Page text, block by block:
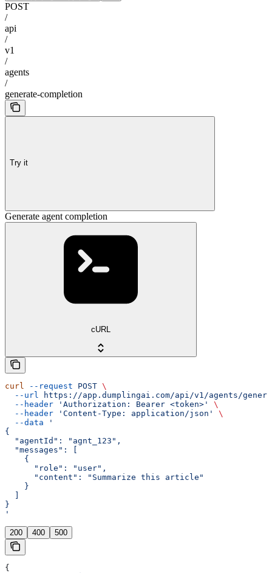
POST
/
api
/
v1
/
agents
/
generate-completion
Try it
Generate agent completion
cURL
curl --request POST \
  --url
https://app.dumplingai.com/api/v1/agents/
  --header
'Authorization: Bearer <token>'
\
  --header
'Content-Type: application/json'
\
  --data
'
{
  "agentId": "agnt_123",
  "messages": [
    {
      "role": "user",
      "content": "Summarize this article"
    }
  ]
}
'
200 400 500
{